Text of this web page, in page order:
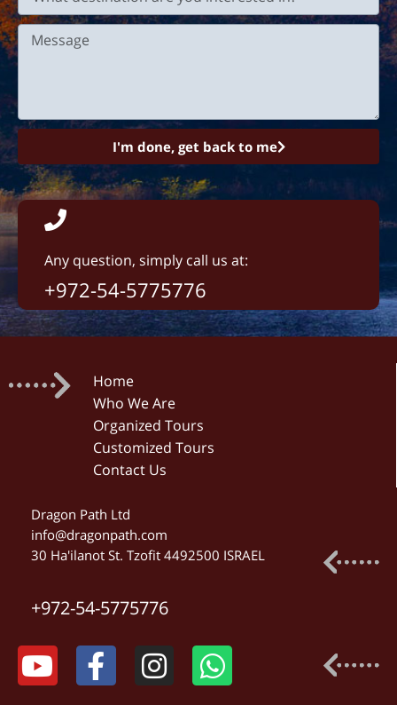
I'm done, get back to me
Any question, simply call us at:
+972-54-5775776
Home
Who We Are
Organized Tours
Customized Tours
Contact Us
Dragon Path Ltd
info@dragonpath.com
30 Ha'ilanot St. Tzofit 4492500 ISRAEL
+972-54-5775776